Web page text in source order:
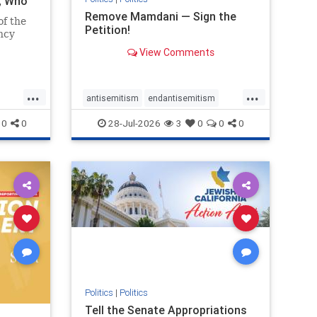
the
the
...
0 0
Remove Mamdani — Sign the
Petition!
View Comments
...
antisemitism endantisemitism
endjewhatred endterrorism
genocide hatecrimes humanrights
lovenothate oct7
removemamdani stopantisemitism
zionism
28-Jul-2026 3 0 0 0
Politics | Politics
Tell the Senate Appropriations